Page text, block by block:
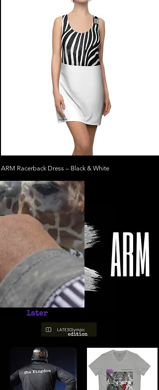
ARM Racerback Dress – Black & White